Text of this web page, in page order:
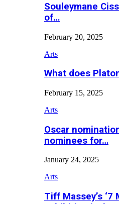
Souleymane
of…
February 20, 2025
Arts
What does
February 15, 2025
Arts
Oscar
nominees for…
January 24, 2025
Arts
Tiff Massey’s ‘7